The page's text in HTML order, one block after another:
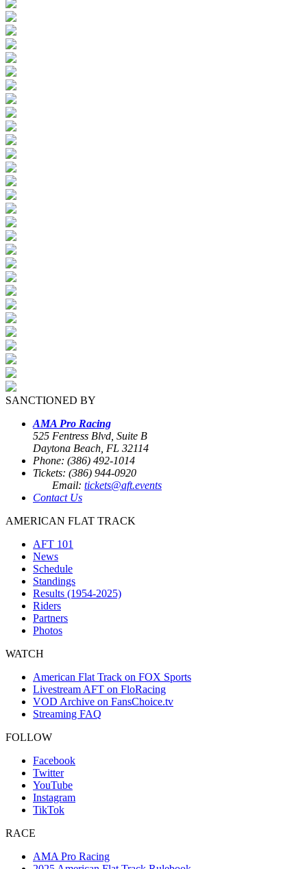
SANCTIONED BY
AMA Pro Racing
525 Fentress Blvd, Suite B
Daytona Beach, FL 32114
Phone: (386) 492-1014
Tickets: (386) 944-0920
Email: tickets@aft.events
Contact Us
AMERICAN FLAT TRACK
AFT 101
News
Schedule
Standings
Results (1954-2025)
Riders
Partners
Photos
WATCH
American Flat Track on FOX Sports
Livestream AFT on FloRacing
VOD Archive on FansChoice.tv
Streaming FAQ
FOLLOW
Facebook
Twitter
YouTube
Instagram
TikTok
RACE
AMA Pro Racing